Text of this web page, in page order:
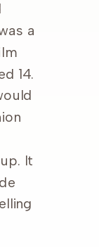
a
14.
It